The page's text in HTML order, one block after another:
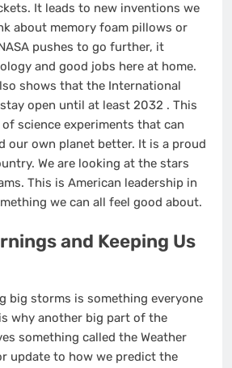
It leads to new inventions we
about memory foam pillows or
pushes to go further, it
and good jobs here at home.
shows that the International
open until at least 2032 . This
of science experiments that can
our own planet better. It is a proud
We are looking at the stars
This is American leadership in
we can all feel good about.
and Keeping Us
big storms is something everyone
why another big part of the
something called the Weather
update to how we predict the